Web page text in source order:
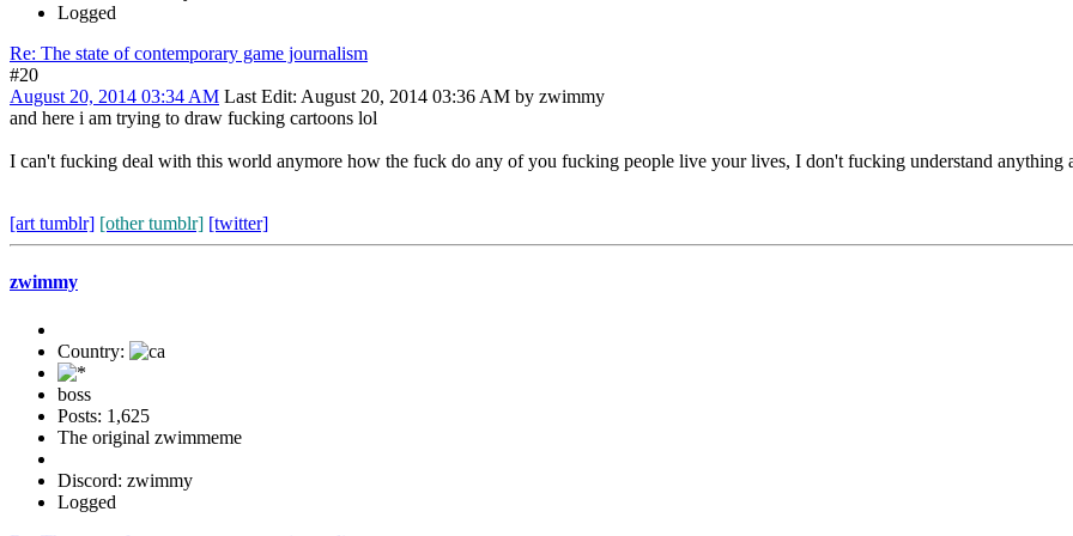
Logged
Re: The state of contemporary game journalism
#20
August 20, 2014 03:34 AM Last Edit: August 20, 2014 03:36 AM by zwimmy
and here i am trying to draw fucking cartoons lol
I can't fucking deal with this world anymore how the fuck do any of you fucking people live your lives, I don't fucking understand anything
[art tumblr] [other tumblr] [twitter]
zwimmy
Country:
boss
Posts: 1,625
The original zwimmeme
Discord: zwimmy
Logged